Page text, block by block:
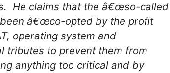
He claims that the â€œso-called
â€œco-opted by the profit
operating system and
tributes to prevent them from
anything too critical and by